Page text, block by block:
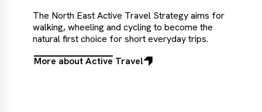
The North East Active Travel Strategy aims for
walking, wheeling and cycling to become the
natural first choice for short everyday trips.
More about Active Travel
More